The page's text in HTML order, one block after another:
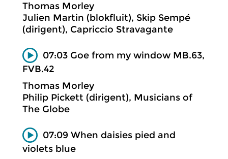
Thomas Morley
Julien Martin (blokfluit), Skip Sempé
(dirigent), Capriccio Stravagante
07:03 Goe from my window MB.63,
FVB.42
Thomas Morley
Philip Pickett (dirigent), Musicians of
The Globe
07:09 When daisies pied and
violets blue